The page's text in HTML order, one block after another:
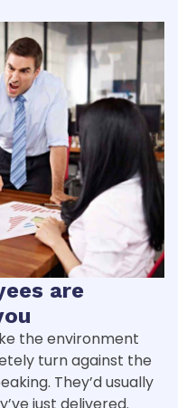
are
the environment
turn against the
They’d usually